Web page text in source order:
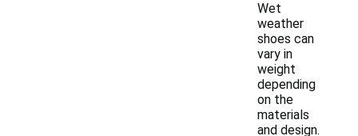
Wet
weather
shoes can
vary in
weight
depending
on the
materials
and design.